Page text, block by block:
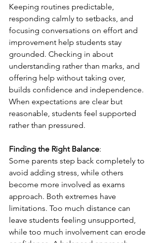
Keeping routines predictable,
responding calmly to setbacks, and
focusing conversations on effort and
improvement help students stay
grounded. Checking in about
understanding rather than marks, and
offering help without taking over,
builds confidence and independence.
When expectations are clear but
reasonable, students feel supported
rather than pressured.
Finding the Right Balance:
Some parents step back completely to
avoid adding stress, while others
become more involved as exams
approach. Both extremes have
limitations. Too much distance can
leave students feeling unsupported,
while too much involvement can erode